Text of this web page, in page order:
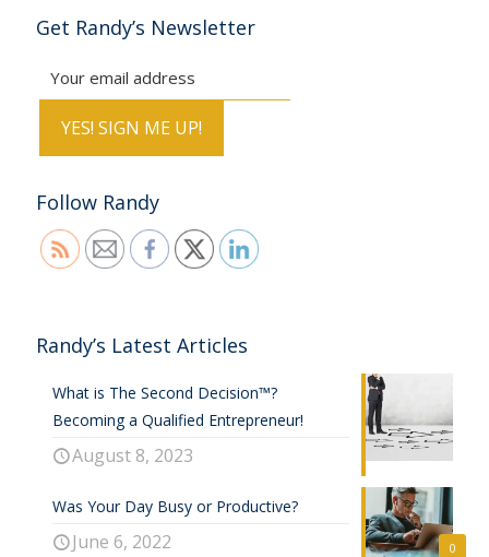
Get Randy’s Newsletter
Follow Randy
Randy’s Latest Articles
What is The Second Decision™?
Becoming a Qualified Entrepreneur!
August 8, 2023
0
Was Your Day Busy or Productive?
June 6, 2022